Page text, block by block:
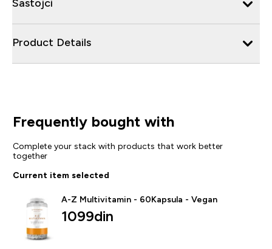
Sastojci
Product Details
Frequently bought with
Complete your stack with products that work better
together
Current item selected
A-Z Multivitamin - 60Kapsula - Vegan
1099din‎